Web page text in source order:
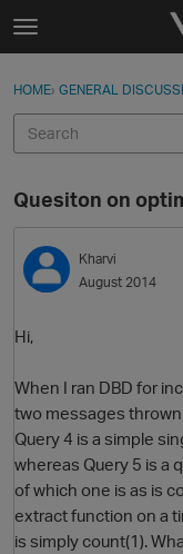
Skip to content
t
g
e
e
n
u
Discussions
Sign In · Register
HOME› GENERAL
Quesiton on
Kharvi
August 2014
Hi,
When I ran DBD for
two messages
Query 4 is a simple
whereas Query 5 is a
of which one is as is
extract function on a
is simply count(1).